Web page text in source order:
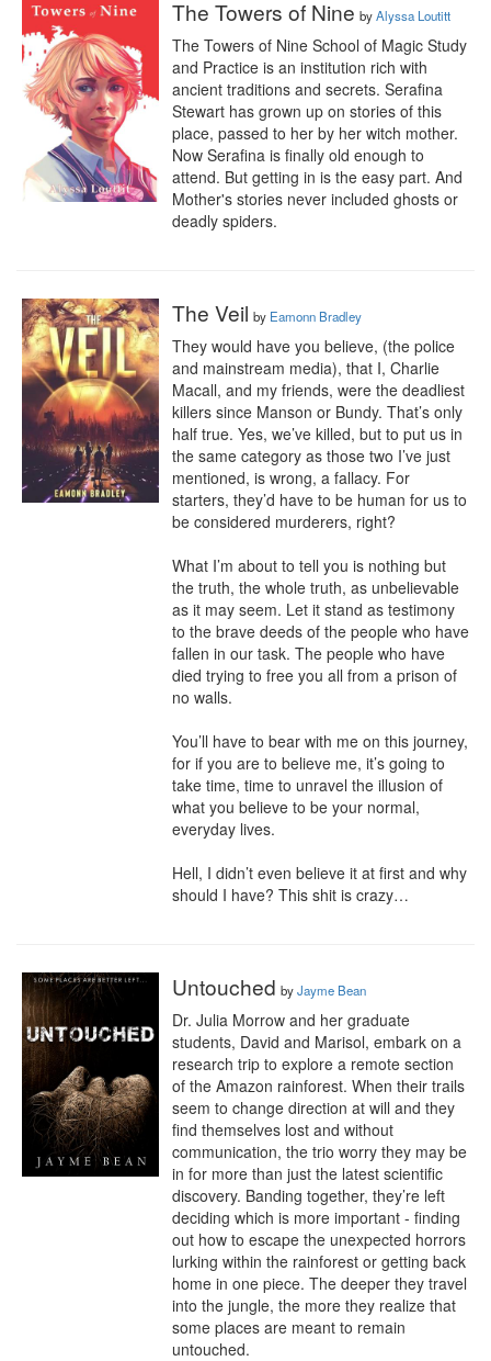
The Towers of Nine byAlyssa Loutitt
The Towers of Nine School of Magic Study
and Practice is an institution rich with
ancient traditions and secrets. Serafina
Stewart has grown up on stories of this
place, passed to her by her witch mother.
Now Serafina is finally old enough to
attend. But getting in is the easy part. And
Mother's stories never included ghosts or
deadly spiders.
The Veil by Eamonn Bradley
They would have you believe, (the police
and mainstream media), that I, Charlie
Macall, and my friends, were the deadliest
killers since Manson or Bundy. That’s only
half true. Yes, we’ve killed, but to put us in
the same category as those two I’ve just
mentioned, is wrong, a fallacy. For
starters, they’d have to be human for us to
be considered murderers, right?
What I’m about to tell you is nothing but
the truth, the whole truth, as unbelievable
as it may seem. Let it stand as testimony
to the brave deeds of the people who have
fallen in our task. The people who have
died trying to free you all from a prison of
no walls.
You’ll have to bear with me on this journey,
for if you are to believe me, it’s going to
take time, time to unravel the illusion of
what you believe to be your normal,
everyday lives.
Hell, I didn’t even believe it at first and why
should I have? This shit is crazy…
Untouched byJayme Bean
Dr. Julia Morrow and her graduate
students, David and Marisol, embark on a
research trip to explore a remote section
of the Amazon rainforest. When their trails
seem to change direction at will and they
find themselves lost and without
communication, the trio worry they may be
in for more than just the latest scientific
discovery. Banding together, they’re left
deciding which is more important - finding
out how to escape the unexpected horrors
lurking within the rainforest or getting back
home in one piece. The deeper they travel
into the jungle, the more they realize that
some places are meant to remain
untouched.